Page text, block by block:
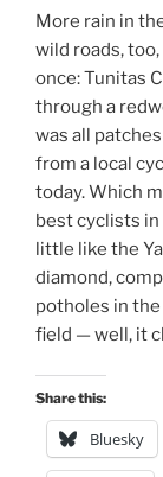
More rain in
wild roads,
once: Tunitas
through a
was all
from a local
today. Which
best cyclists in
little like the
diamond,
potholes in
field — well, it
Share this:
Bluesky